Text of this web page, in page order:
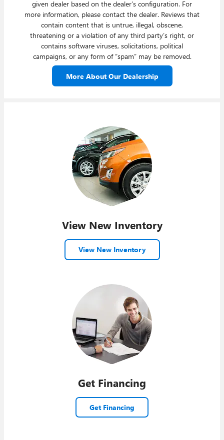
given dealer based on the dealer’s configuration. For
more information, please contact the dealer. Reviews that
contain content that is untrue, illegal, obscene,
threatening or a violation of any third party’s right, or
contains software viruses, solicitations, political
campaigns, or any form of “spam” may be removed.
More About Our Dealership
View New Inventory
View New Inventory
Get Financing
Get Financing